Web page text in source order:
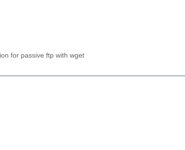
for passive ftp with wget